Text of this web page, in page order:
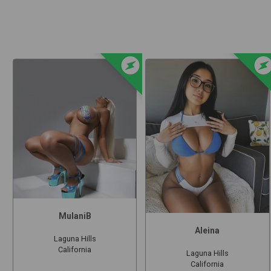
offline_bolt
MulaniB
Laguna Hills
California
Aleina
Laguna Hills
California